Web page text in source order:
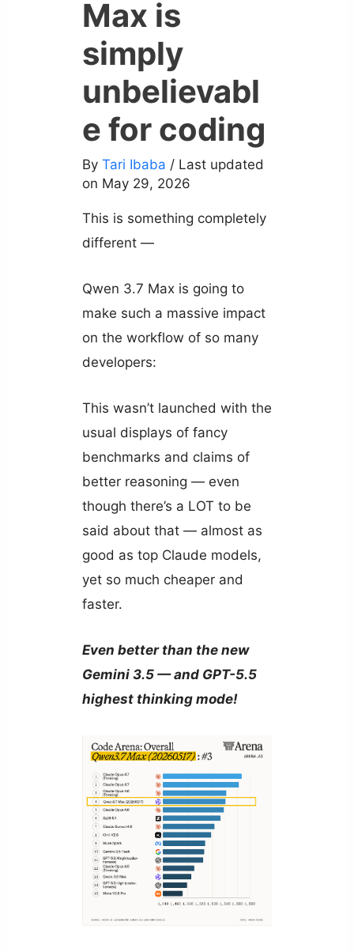
Max is
simply
unbelievabl
e for coding
By Tari Ibaba / Last updated
on May 29, 2026
This is something completely
different —
Qwen 3.7 Max is going to
make such a massive impact
on the workflow of so many
developers:
This wasn’t launched with the
usual displays of fancy
benchmarks and claims of
better reasoning — even
though there’s a LOT to be
said about that — almost as
good as top Claude models,
yet so much cheaper and
faster.
Even better than the new
Gemini 3.5 — and GPT-5.5
highest thinking mode!